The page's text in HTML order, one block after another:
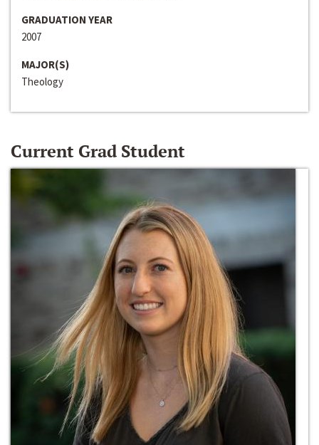
GRADUATION YEAR
2007
MAJOR(S)
Theology
Current Grad Student